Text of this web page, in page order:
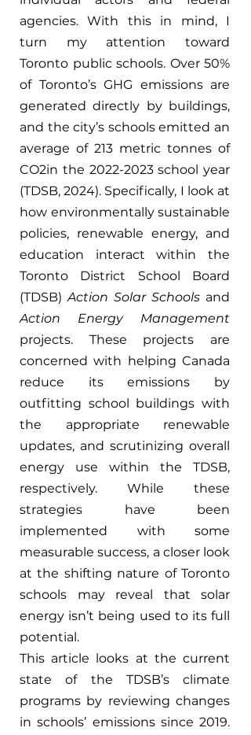
agencies. With this in mind, I
turn my attention toward
Toronto public schools. Over 50%
of Toronto’s GHG emissions are
generated directly by buildings,
and the city’s schools emitted an
average of 213 metric tonnes of
CO2in the 2022-2023 school year
(TDSB, 2024). Specifically, I look at
how environmentally sustainable
policies, renewable energy, and
education interact within the
Toronto District School Board
(TDSB) Action Solar Schools
projects. These projects are
concerned with helping Canada
reduce its emissions by
outfitting school buildings with
the appropriate renewable
updates, and scrutinizing overall
energy use within the TDSB,
respectively. While these
strategies have been
implemented with some
measurable success, a closer look
at the shifting nature of Toronto
schools may reveal that solar
energy isn’t being used to its full
potential.
This article looks at the current
state of the TDSB’s climate
programs by reviewing changes
in schools’ emissions since 2019.